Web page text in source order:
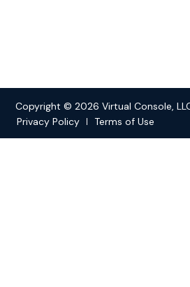
Copyright © 2026 Virtual Console,
Privacy Policy
Terms of Use